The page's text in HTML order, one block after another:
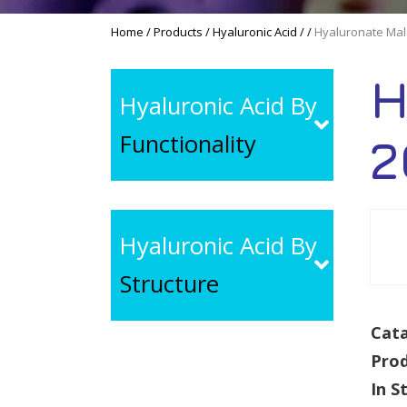
Home /Products /Hyaluronic Acid // Hyaluronate
Hyaluronic Acid By
Functionality
Hyaluronic Acid By
Structure
In